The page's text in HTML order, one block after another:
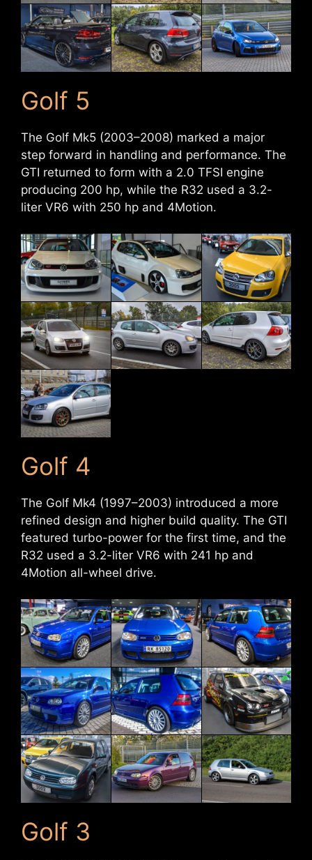
Golf 5
The Golf Mk5 (2003–2008) marked a major
step forward in handling and performance. The
GTI returned to form with a 2.0 TFSI engine
producing 200 hp, while the R32 used a 3.2-
liter VR6 with 250 hp and 4Motion.
Golf 4
The Golf Mk4 (1997–2003) introduced a more
refined design and higher build quality. The GTI
featured turbo-power for the first time, and the
R32 used a 3.2-liter VR6 with 241 hp and
4Motion all-wheel drive.
Golf 3